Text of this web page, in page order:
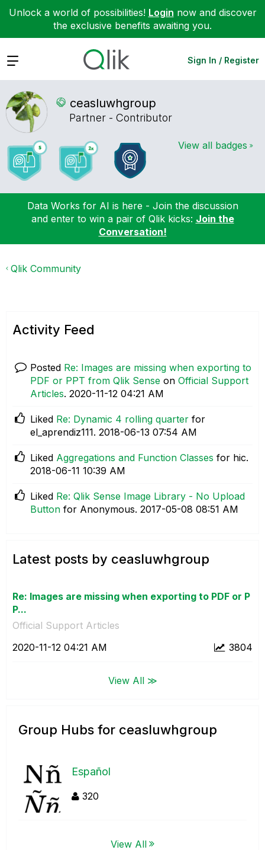
Unlock a world of possibilities! Login now and discover
the exclusive benefits awaiting you.
Expand Sign In / Register
ceasluwhgroup
Partner - Contributor
View all badges
Data Works for AI is here - Join the discussion
and enter to win a pair of Qlik kicks: Join the
Conversation!
Qlik Community
Activity Feed
Posted Re: Images are missing when exporting to
PDF or PPT from Qlik Sense on Official Support
Articles. ‎2020-11-12 04:21 AM
Liked Re: Dynamic 4 rolling quarter for
el_aprendiz111. ‎2018-06-13 07:54 AM
Liked Aggregations and Function Classes for hic.
‎2018-06-11 10:39 AM
Liked Re: Qlik Sense Image Library - No Upload
Button for Anonymous. ‎2017-05-08 08:51 AM
Latest posts by ceasluwhgroup
Re: Images are missing when exporting to PDF or P
P...
Official Support Articles
3804
‎2020-11-12 04:21 AM
View All ≫
Group Hubs for ceasluwhgroup
Español
320
View All